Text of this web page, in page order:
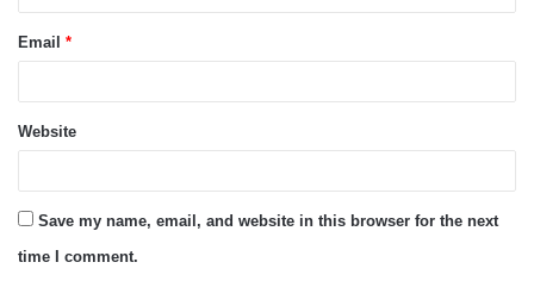
Email *
Website
Save my name, email, and website in this browser for the next
time I comment.